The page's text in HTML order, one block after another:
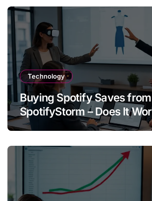
Technology
Buying Spotify Saves from
SpotifyStorm – Does It